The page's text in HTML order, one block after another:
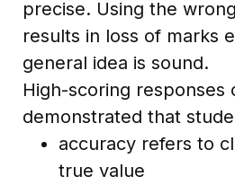
precise. Using the
results in loss of marks
general idea is sound.
High-scoring responses
demonstrated that
accuracy refers to
true value